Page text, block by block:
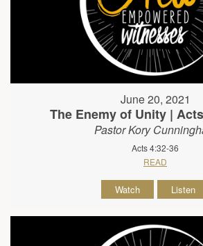
June 20, 2021
The Enemy of Unity |
Pastor Kory
Acts 4:32-36
READ
Watch Listen